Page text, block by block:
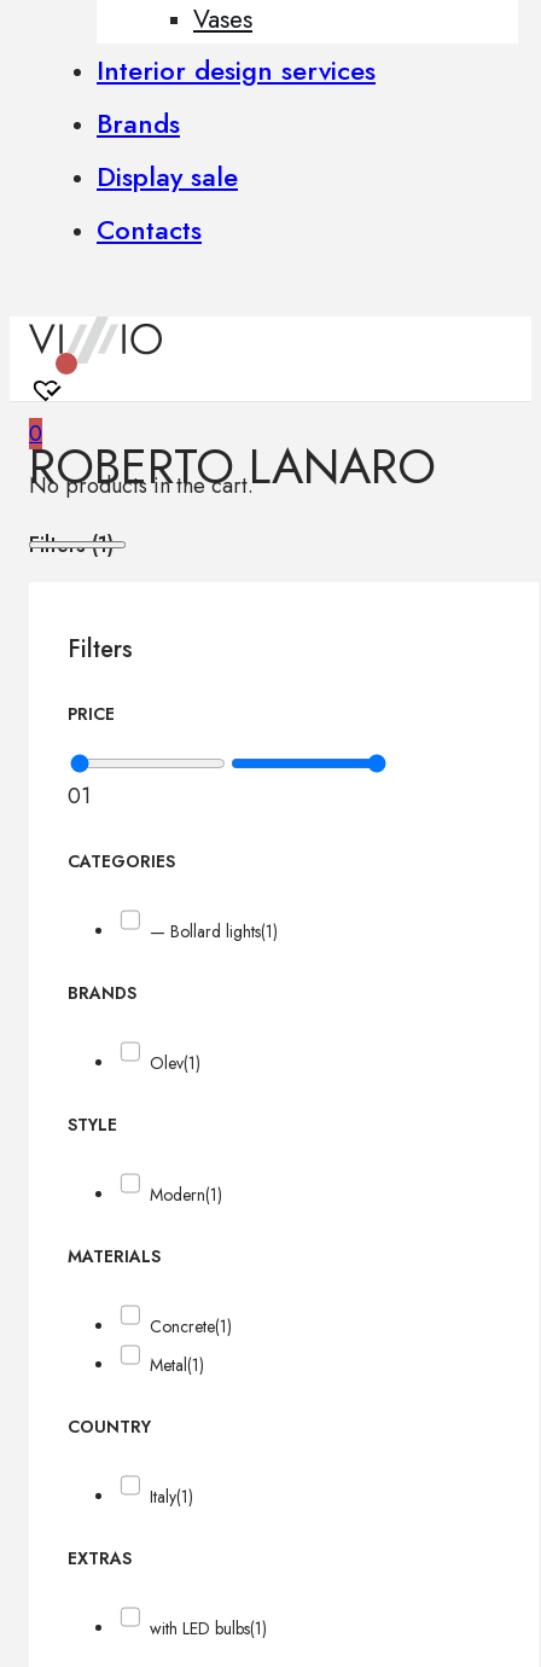
Vases
Interior design services
Brands
Display sale
Contacts
0
No products in the cart.
ROBERTO LANARO
Filters (1)
Filters
PRICE
01
CATEGORIES
— Bollard lights(1)
BRANDS
Olev(1)
STYLE
Modern(1)
MATERIALS
Concrete(1)
Metal(1)
COUNTRY
Italy(1)
EXTRAS
with LED bulbs(1)